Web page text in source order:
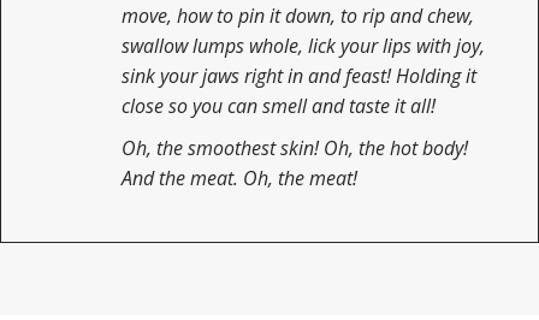
move, how to pin it down, to rip and chew,
swallow lumps whole, lick your lips with joy,
sink your jaws right in and feast! Holding it
close so you can smell and taste it all!
Oh, the smoothest skin! Oh, the hot body!
And the meat. Oh, the meat!